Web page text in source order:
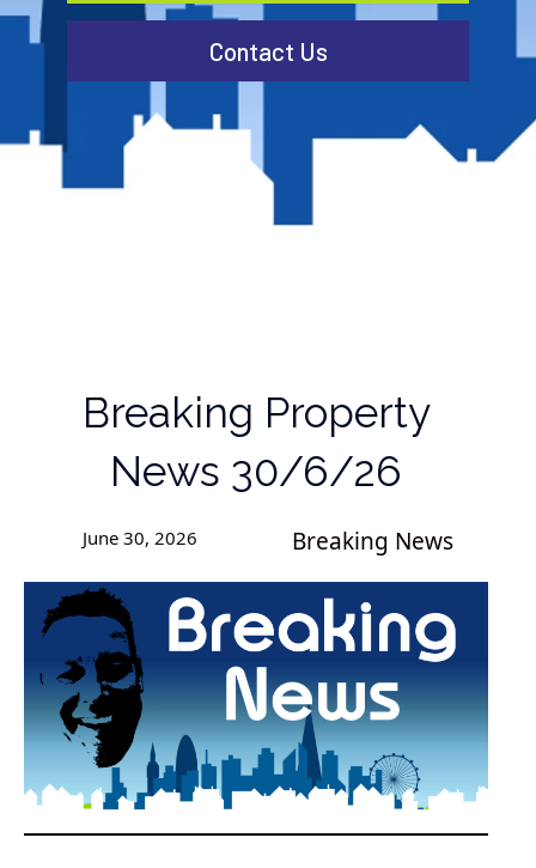
Contact Us
Breaking Property
News 30/6/26
June 30, 2026 Breaking News